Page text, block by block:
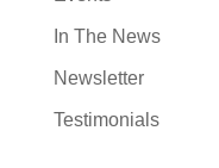
In The News
Newsletter
Testimonials